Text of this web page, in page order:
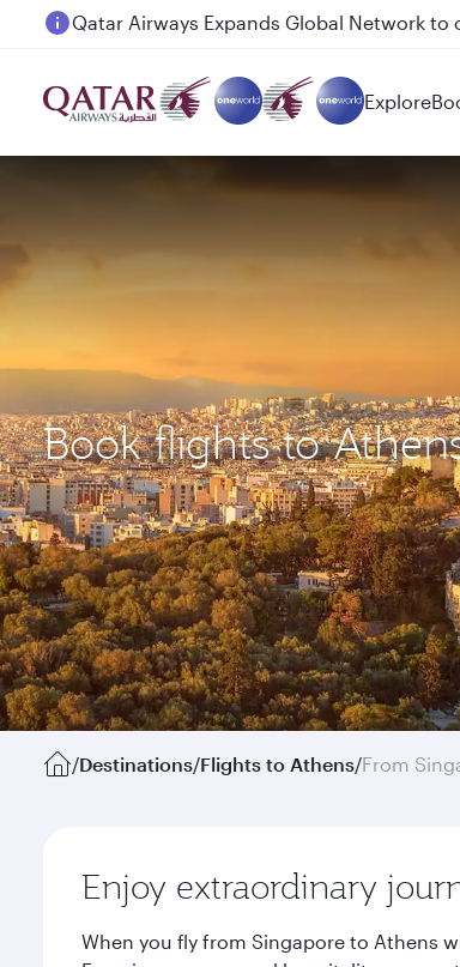
Passengers flying between Doha and
Explore
Book flights to
/Destinations/Flights to Athens/From
Enjoy extraordinary
When you fly from Singapore to Athens